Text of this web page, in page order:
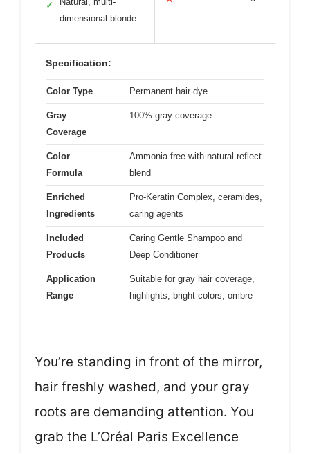
✓
dimensional blonde
Specification:
Color Type Permanent hair dye
Gray
Coverage
100% gray coverage
Color
Formula
Ammonia-free with natural reflect
blend
Enriched
Ingredients
Pro-Keratin Complex, ceramides,
caring agents
Included
Products
Caring Gentle Shampoo and
Deep Conditioner
Application
Range
Suitable for gray hair coverage,
highlights, bright colors, ombre
You’re standing in front of the mirror,
hair freshly washed, and your gray
roots are demanding attention. You
grab the L’Oréal Paris Excellence